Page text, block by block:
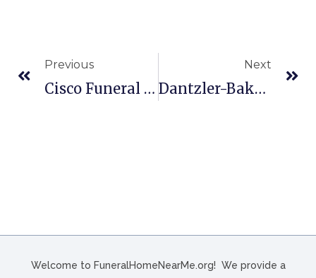
Previous
Cisco Funeral Homes In Celina, OH
Next
Dantzler-Baker Funeral Home In Great Falls, SC
Welcome to FuneralHomeNearMe.org! We provide a